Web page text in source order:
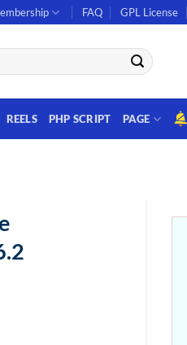
FAQ GPL License
REELS PHP SCRIPT PAGE